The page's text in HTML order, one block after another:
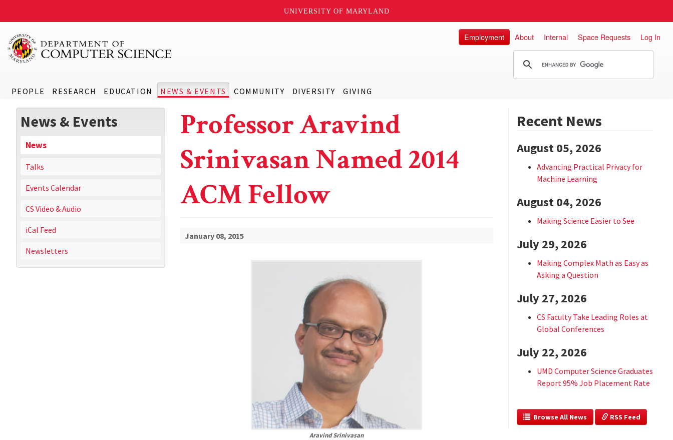
UNIVERSITY OF MARYLAND
PEOPLE RESEARCH EDUCATION NEWS & EVENTS COMMUNITY DIVERSITY GIVING
Employment About Internal Space Requests Log In
News & Events
News
Talks
Events Calendar
CS Video & Audio
iCal Feed
Newsletters
Professor Aravind
Srinivasan Named 2014
ACM Fellow
January 08, 2015
Aravind Srinivasan
Recent News
August 05, 2026
Advancing Practical Privacy for
Machine Learning
August 04, 2026
Making Science Easier to See
July 29, 2026
Making Complex Math as Easy as
Asking a Question
July 27, 2026
CS Faculty Take Leading Roles at
Global Conferences
July 22, 2026
UMD Computer Science Graduates
Report 95% Job Placement Rate
  Browse All News
RSS Feed